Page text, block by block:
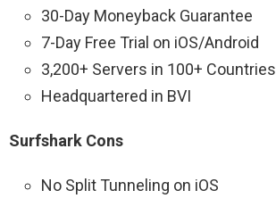
30-Day Moneyback Guarantee
7-Day Free Trial on iOS/Android
3,200+ Servers in 100+ Countries
Headquartered in BVI
Surfshark Cons
No Split Tunneling on iOS